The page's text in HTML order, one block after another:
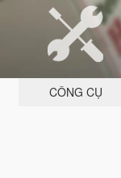
CÔNG CỤ